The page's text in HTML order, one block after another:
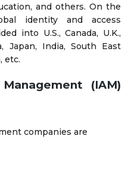
and others. On the
identity and access
into U.S., Canada, U.K.,
Japan, India, South East
etc.
(IAM)
companies are